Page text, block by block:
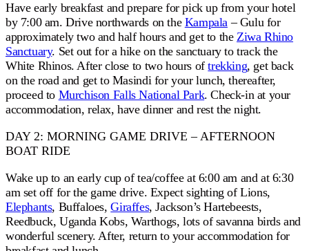
Have early breakfast and prepare for pick up from your hotel
by 7:00 am. Drive northwards on the Kampala– Gulu for
approximately two and half hours and get to the Ziwa Rhino
Sanctuary. Set out for a hike on the sanctuary to track the
White Rhinos. After close to two hours oftrekking, get back
on the road and get to Masindi for your lunch, thereafter,
proceed to Murchison Falls National Park. Check-in at your
accommodation, relax, have dinner and rest the night.
DAY 2: MORNING GAME DRIVE – AFTERNOON
BOAT RIDE
Wake up to an early cup of tea/coffee at 6:00 am and at 6:30
am set off for the game drive. Expect sighting of Lions,
Elephants, Buffaloes,Giraffes, Jackson’s Hartebeests,
Reedbuck, Uganda Kobs, Warthogs, lots of savanna birds and
wonderful scenery. After, return to your accommodation for